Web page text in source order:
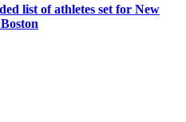
list of athletes set for New